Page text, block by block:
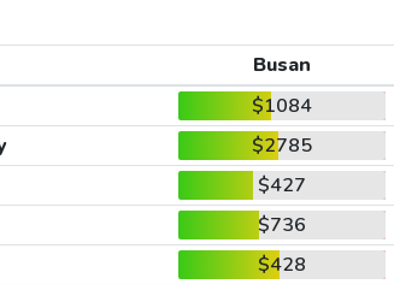
Busan
$1084
$2785
$427
$736
$428